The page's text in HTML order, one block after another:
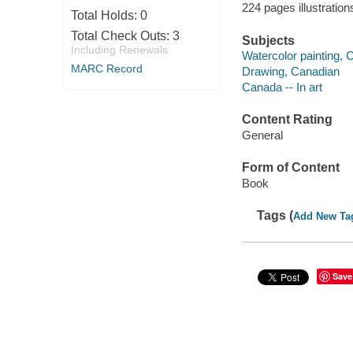
Total Holds: 0
Total Check Outs: 3
Including Renewals
MARC Record
224 pages
Subjects
Watercolor painting,
Drawing, Canadian
Canada -- In art
Content Rating
General
Form of Content
Book
Tags (Add New
Save